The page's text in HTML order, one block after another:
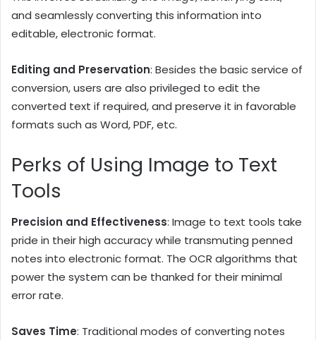
and seamlessly converting this information into
editable, electronic format.
Editing and Preservation: Besides the basic service of
conversion, users are also privileged to edit the
converted text if required, and preserve it in favorable
formats such as Word, PDF, etc.
Perks of Using Image to Text
Tools
Precision and Effectiveness: Image to text tools take
pride in their high accuracy while transmuting penned
notes into electronic format. The OCR algorithms that
power the system can be thanked for their minimal
error rate.
Saves Time: Traditional modes of converting notes